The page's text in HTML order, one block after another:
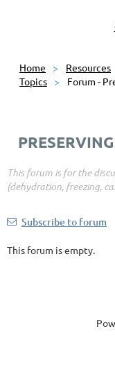
Home Resources
Topics
Forum -
This forum is for the
(dehydration, freezing,
Subscribe to forum
This forum is empty.